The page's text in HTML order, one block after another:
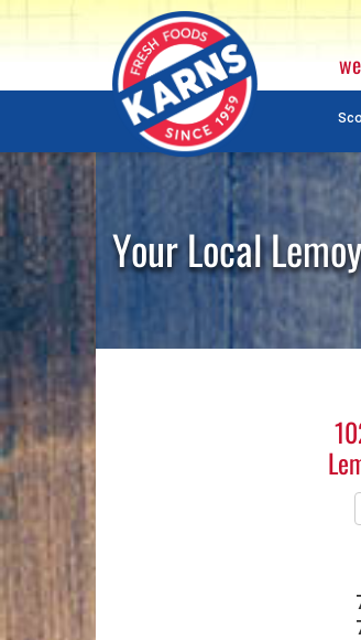
Skip
Navigation
Your Local